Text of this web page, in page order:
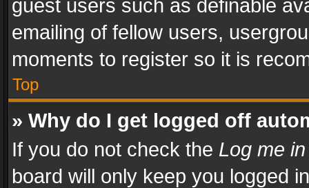
guest users such as definable
emailing of fellow users,
moments to register so it is
Top
» Why do I get logged off
If you do not check the Log me
board will only keep you logged